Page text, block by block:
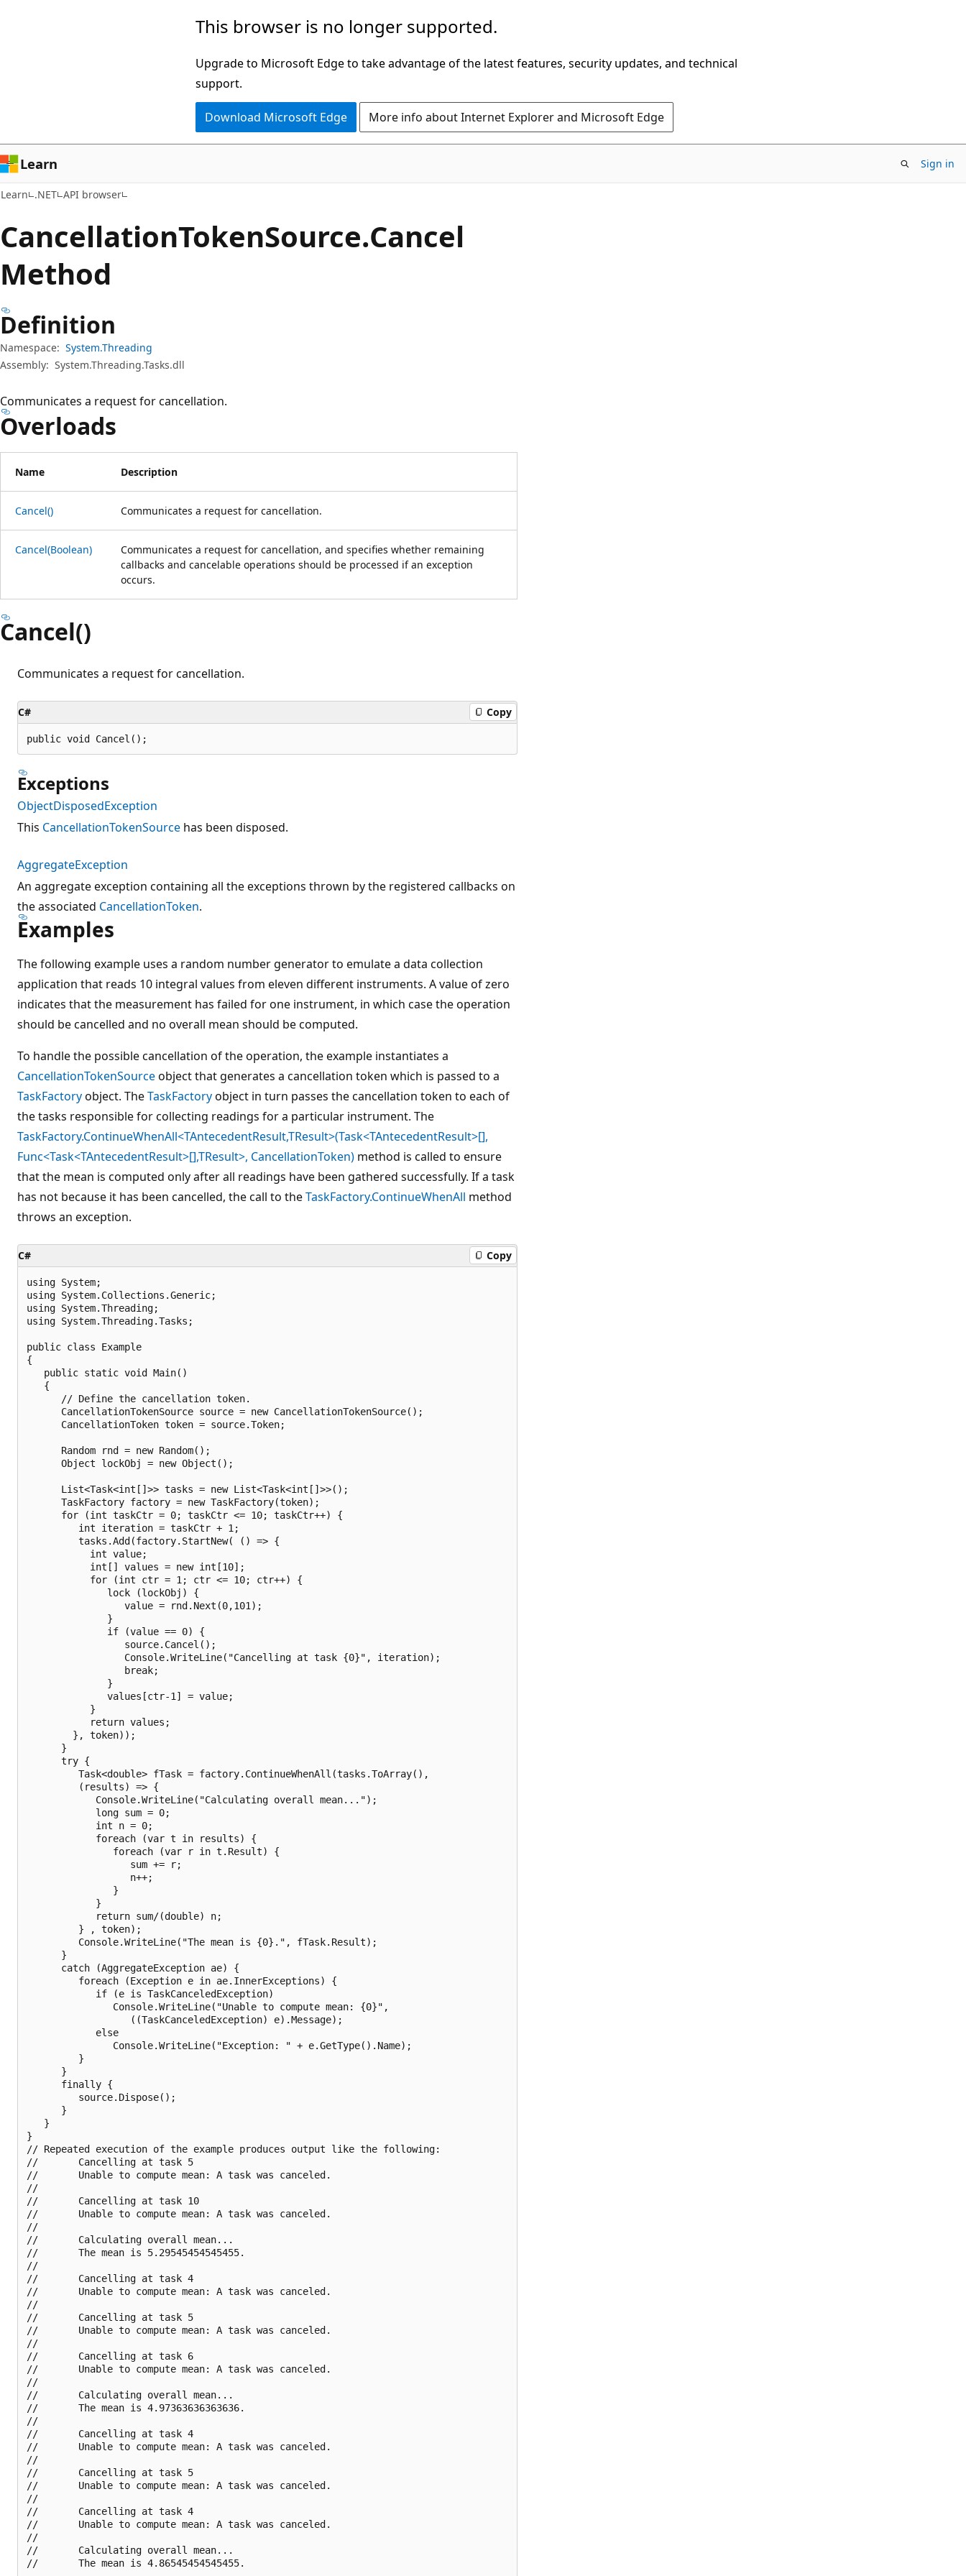
This browser is no longer supported.
Upgrade to Microsoft Edge to take advantage of the latest features, security updates, and technical
support.
Download Microsoft Edge More info about Internet Explorer and Microsoft Edge
Learn Sign in
Learn .NET API browser
CancellationTokenSource.Cancel
Method
Definition
Namespace: System.Threading
Assembly: System.Threading.Tasks.dll
Communicates a request for cancellation.
Overloads
Name Description
Cancel() Communicates a request for cancellation.
Cancel(Boolean)
Communicates a request for cancellation, and specifies whether remaining
callbacks and cancelable operations should be processed if an exception
occurs.
Cancel()
Communicates a request for cancellation.
C# Copy
public void Cancel();
Exceptions
ObjectDisposedException
This CancellationTokenSource has been disposed.
AggregateException
An aggregate exception containing all the exceptions thrown by the registered callbacks on
the associated CancellationToken.
Examples
The following example uses a random number generator to emulate a data collection
application that reads 10 integral values from eleven different instruments. A value of zero
indicates that the measurement has failed for one instrument, in which case the operation
should be cancelled and no overall mean should be computed.
To handle the possible cancellation of the operation, the example instantiates a
CancellationTokenSourceobject that generates a cancellation token which is passed to a
TaskFactoryobject. TheTaskFactoryobject in turn passes the cancellation token to each of
the tasks responsible for collecting readings for a particular instrument. The
TaskFactory.ContinueWhenAll<TAntecedentResult,TResult>(Task<TAntecedentResult>[],
Func<Task<TAntecedentResult>[],TResult>, CancellationToken) method is called to ensure
that the mean is computed only after all readings have been gathered successfully. If a task
has not because it has been cancelled, the call to theTaskFactory.ContinueWhenAll method
throws an exception.
C# Copy
using System;
using System.Collections.Generic;
using System.Threading;
using System.Threading.Tasks;
public class Example
{
   public static void Main()
   {
      // Define the cancellation token.
      CancellationTokenSource source = new CancellationTokenSource();
      CancellationToken token = source.Token;
      Random rnd = new Random();
      Object lockObj = new Object();
      List<Task<int[]>> tasks = new List<Task<int[]>>();
      TaskFactory factory = new TaskFactory(token);
      for (int taskCtr = 0; taskCtr <= 10; taskCtr++) {
         int iteration = taskCtr + 1;
         tasks.Add(factory.StartNew( () => {
           int value;
           int[] values = new int[10];
           for (int ctr = 1; ctr <= 10; ctr++) {
              lock (lockObj) {
                 value = rnd.Next(0,101);
              }
              if (value == 0) {
                 source.Cancel();
                 Console.WriteLine("Cancelling at task {0}", iteration);
                 break;
              }
              values[ctr-1] = value;
           }
           return values;
        }, token));
      }
      try {
         Task<double> fTask = factory.ContinueWhenAll(tasks.ToArray(),
         (results) => {
            Console.WriteLine("Calculating overall mean...");
            long sum = 0;
            int n = 0;
            foreach (var t in results) {
               foreach (var r in t.Result) {
                  sum += r;
                  n++;
               }
            }
            return sum/(double) n;
         } , token);
         Console.WriteLine("The mean is {0}.", fTask.Result);
      }
      catch (AggregateException ae) {
         foreach (Exception e in ae.InnerExceptions) {
            if (e is TaskCanceledException)
               Console.WriteLine("Unable to compute mean: {0}",
                  ((TaskCanceledException) e).Message);
            else
               Console.WriteLine("Exception: " + e.GetType().Name);
         }
      }
      finally {
         source.Dispose();
      }
   }
}
// Repeated execution of the example produces output like the following:
//       Cancelling at task 5
//       Unable to compute mean: A task was canceled.
//
//       Cancelling at task 10
//       Unable to compute mean: A task was canceled.
//
//       Calculating overall mean...
//       The mean is 5.29545454545455.
//
//       Cancelling at task 4
//       Unable to compute mean: A task was canceled.
//
//       Cancelling at task 5
//       Unable to compute mean: A task was canceled.
//
//       Cancelling at task 6
//       Unable to compute mean: A task was canceled.
//
//       Calculating overall mean...
//       The mean is 4.97363636363636.
//
//       Cancelling at task 4
//       Unable to compute mean: A task was canceled.
//
//       Cancelling at task 5
//       Unable to compute mean: A task was canceled.
//
//       Cancelling at task 4
//       Unable to compute mean: A task was canceled.
//
//       Calculating overall mean...